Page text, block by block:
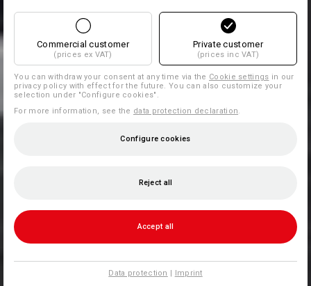
Commercial customer
(prices ex VAT)
Private customer
(prices inc VAT)
You can withdraw your consent at any time via the Cookie settings in our
privacy policy with effect for the future. You can also customize your
selection under "Configure cookies".
For more information, see the data protection declaration.
Configure cookies
Reject all
Accept all
Data protection | Imprint